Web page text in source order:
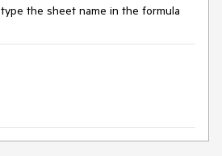
the sheet name in the formula